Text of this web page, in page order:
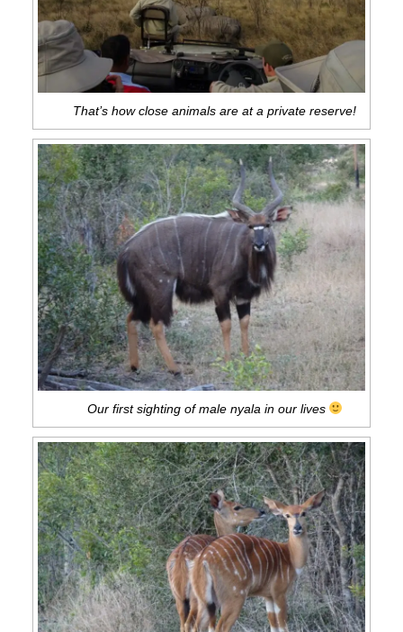
That’s how close animals are at a private reserve!
Our first sighting of male nyala in our lives